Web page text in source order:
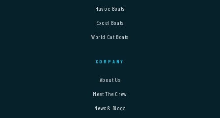
Havoc Boats
Excel Boats
World Cat Boats
COMPANY
About Us
Meet The Crew
News & Blogs